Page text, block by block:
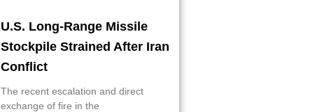
U.S. Long-Range Missile
Stockpile Strained After Iran
Conflict
The recent escalation and direct
exchange of fire in the